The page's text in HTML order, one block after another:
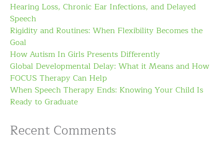
Hearing Loss, Chronic Ear Infections, and Delayed
Speech
Rigidity and Routines: When Flexibility Becomes the
Goal
How Autism In Girls Presents Differently
Global Developmental Delay: What it Means and How
FOCUS Therapy Can Help
When Speech Therapy Ends: Knowing Your Child Is
Ready to Graduate
Recent Comments